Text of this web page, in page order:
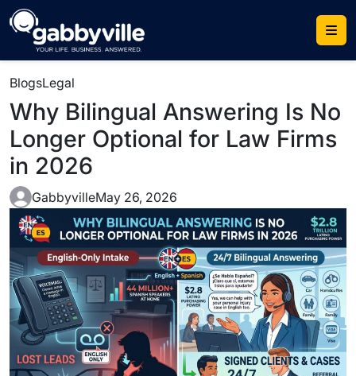
BlogsLegal
Why Bilingual Answering Is No
Longer Optional for Law Firms
in 2026
GabbyvilleMay 26, 2026